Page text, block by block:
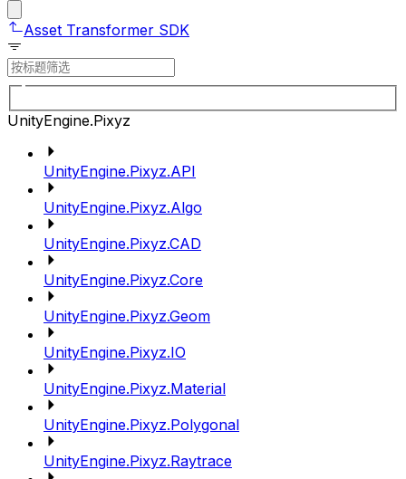
Asset Transformer SDK
UnityEngine.Pixyz
UnityEngine.Pixyz.API
UnityEngine.Pixyz.Algo
UnityEngine.Pixyz.CAD
UnityEngine.Pixyz.Core
UnityEngine.Pixyz.Geom
UnityEngine.Pixyz.IO
UnityEngine.Pixyz.Material
UnityEngine.Pixyz.Polygonal
UnityEngine.Pixyz.Raytrace